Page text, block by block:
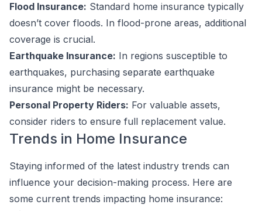
Flood Insurance: Standard home insurance typically
doesn’t cover floods. In flood-prone areas, additional
coverage is crucial.
Earthquake Insurance: In regions susceptible to
earthquakes, purchasing separate earthquake
insurance might be necessary.
Personal Property Riders: For valuable assets,
consider riders to ensure full replacement value.
Trends in Home Insurance
Staying informed of the latest industry trends can
influence your decision-making process. Here are
some current trends impacting home insurance: